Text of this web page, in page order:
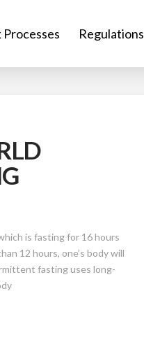
Regulations
is fasting for 16 hours
12 hours, one’s body will
fasting uses long-